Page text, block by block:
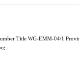
Title WG-EMM-04/1
...